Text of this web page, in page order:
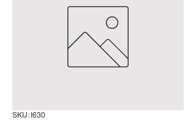
SKU: I630